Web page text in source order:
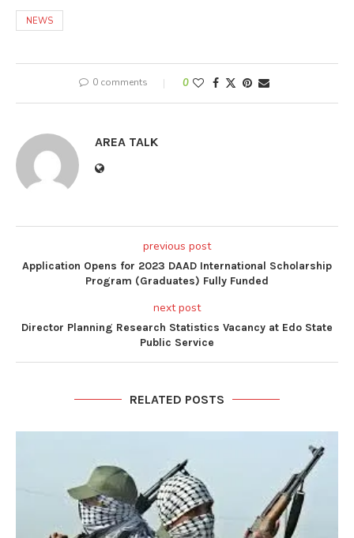
NEWS
0 comments 0
AREA TALK
previous post
Application Opens for 2023 DAAD International Scholarship
Program (Graduates) Fully Funded
next post
Director Planning Research Statistics Vacancy at Edo State
Public Service
RELATED POSTS